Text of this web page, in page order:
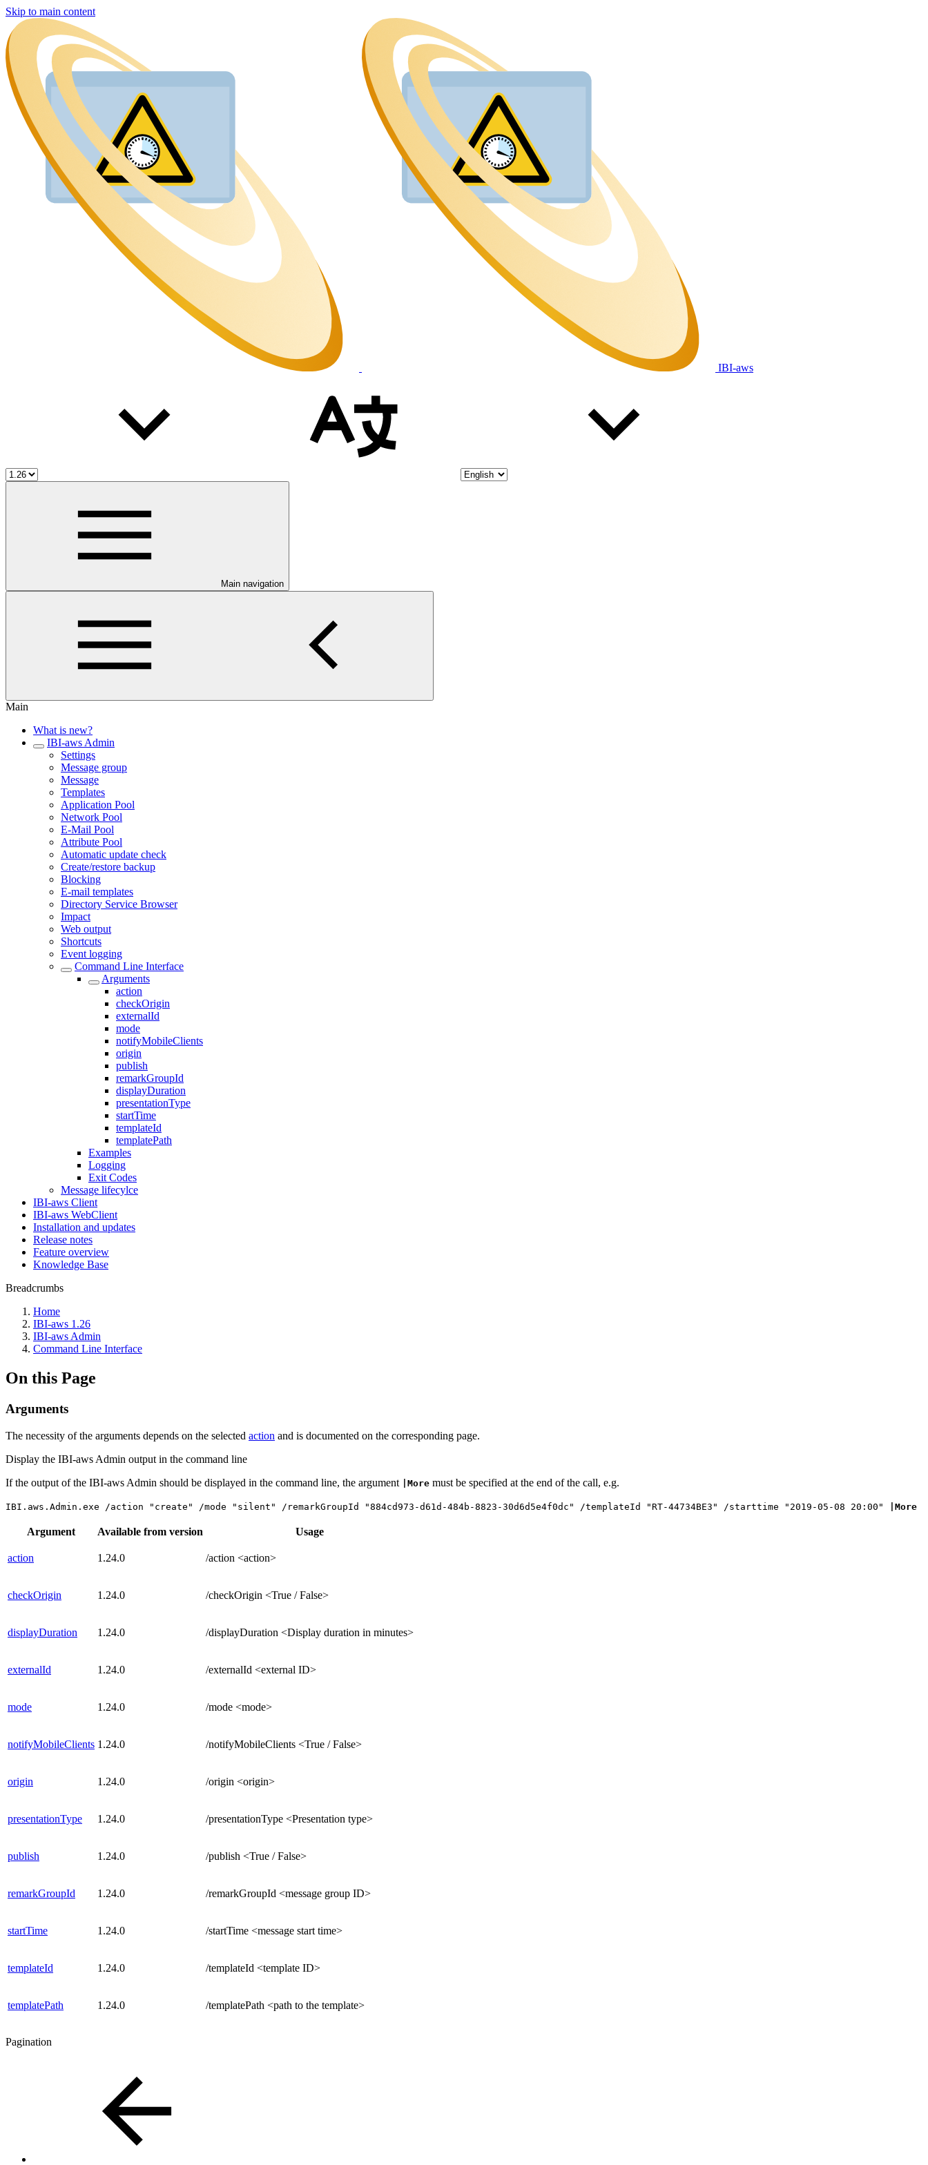
Skip to main content
IBI-aws
Main navigation
Main
What is new?
IBI-aws Admin
Settings
Message group
Message
Templates
Application Pool
Network Pool
E-Mail Pool
Attribute Pool
Automatic update check
Create/restore backup
Blocking
E-mail templates
Directory Service Browser
Impact
Web output
Shortcuts
Event logging
Command Line Interface
Arguments
action
checkOrigin
externalId
mode
notifyMobileClients
origin
publish
remarkGroupId
displayDuration
presentationType
startTime
templateId
templatePath
Examples
Logging
Exit Codes
Message lifecylce
IBI-aws Client
IBI-aws WebClient
Installation and updates
Release notes
Feature overview
Knowledge Base
Breadcrumbs
Home
IBI-aws 1.26
IBI-aws Admin
Command Line Interface
On this Page
Arguments
The necessity of the arguments depends on the selected action and is documented on the corresponding page.
Display the IBI-aws Admin output in the command line
If the output of the IBI-aws Admin should be displayed in the command line, the argument
|More must be specified at the end of the call, e.g.
IBI.aws.Admin.exe /action "create" /mode "silent" /remarkGroupId "884cd973-d61d-484b-8823-30d6d5e4f0dc" /templateId "RT-44734BE3" /starttime "2019-05-08 20:00" |More
Argument Available from version Usage
action 1.24.0 /action <action>
checkOrigin 1.24.0 /checkOrigin <True / False>
displayDuration 1.24.0 /displayDuration <Display duration in minutes>
externalId 1.24.0 /externalId <external ID>
mode 1.24.0 /mode <mode>
notifyMobileClients 1.24.0 /notifyMobileClients <True / False>
origin 1.24.0 /origin <origin>
presentationType 1.24.0 /presentationType <Presentation type>
publish 1.24.0 /publish <True / False>
remarkGroupId 1.24.0 /remarkGroupId <message group ID>
startTime 1.24.0 /startTime <message start time>
templateId 1.24.0 /templateId <template ID>
templatePath 1.24.0 /templatePath <path to the template>
Pagination